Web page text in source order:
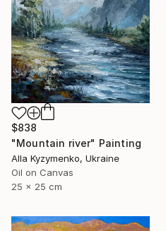
$838
"Mountain river" Painting
Alla Kyzymenko, Ukraine
Oil on Canvas
25 x 25 cm